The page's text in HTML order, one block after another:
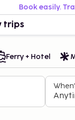
Book easily.
trips
Ferry + Hotel